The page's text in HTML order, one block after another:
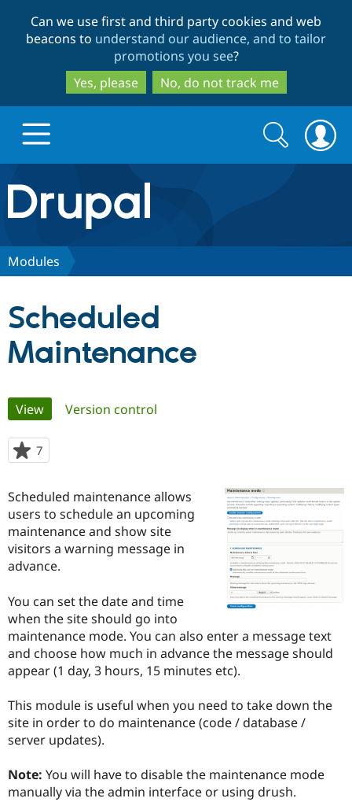
to
main
content
to
search
Can we use first and third party cookies and web
beacons to understand our audience, and to tailor
promotions you see?
Yes, please
No, do not track me
Drupal.org home
Discover Drupal
Drupal for
Government
Drupal for
Education
Drupal for
eCommerce
Local
Guide
Developer
Guide
Modules
Partners & Services
Find a
Find a
Find
Drupal
Community
How to
DrupalCon
News &
Forum
Support Drupal
The Drupal
Association
Donate
Get Started
Try Drupal CMS
Try Hosting
Search
form
Search
Modules
Scheduled
Maintenance
Primary
tabs
View(active tab)
Version control
7
starred
project
Scheduled maintenance allows
users to schedule an upcoming
maintenance and show site
visitors a warning message in
advance.
You can set the date and time
when the site should go into
maintenance mode. You can also enter a message text
and choose how much in advance the message should
appear (1 day, 3 hours, 15 minutes etc).
This module is useful when you need to take down the
site in order to do maintenance (code / database /
server updates).
Note: You will have to disable the maintenance mode
manually via the admin interface or using drush.